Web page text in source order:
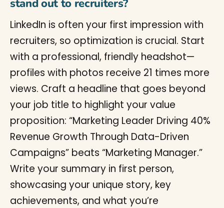
stand out to recruiters?
LinkedIn is often your first impression with
recruiters, so optimization is crucial. Start
with a professional, friendly headshot—
profiles with photos receive 21 times more
views. Craft a headline that goes beyond
your job title to highlight your value
proposition: “Marketing Leader Driving 40%
Revenue Growth Through Data-Driven
Campaigns” beats “Marketing Manager.”
Write your summary in first person,
showcasing your unique story, key
achievements, and what you’re